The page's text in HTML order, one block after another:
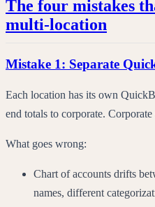
The four mistakes
multi-location
Mistake 1: Separate
Each location has its own
end totals to corporate.
What goes wrong:
Chart of accounts drifts
names, different